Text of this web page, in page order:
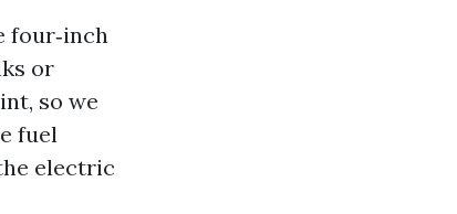
four‑inch
or
so we
fuel
electric